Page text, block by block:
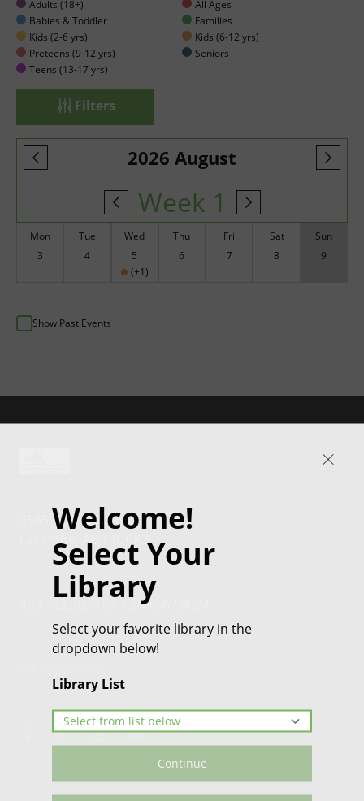
Welcome!
Select Your
Library
Select your favorite library in the
dropdown below!
Library List
Continue
Adults (18+)
All Ages
Babies & Toddler
Families
Kids (2-6 yrs)
Kids (6-12 yrs)
Preteens (9-12 yrs)
Seniors
Teens (13-17 yrs)
Filters
2026 August
Week 1
Mon
3
Tue
4
Wed
5
(+1)
Thu
6
Fri
7
Sat
8
Sun
9
Show Past Events
4565 46th Street
Lacombe, AB T4L 0K2
403.782.3850 or 1.800.567.9024